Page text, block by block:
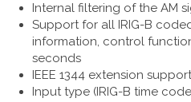
Internal filtering of the AM
Support for all IRIG-B
information, control
seconds
IEEE 1344 extension support
Input type (IRIG-B time